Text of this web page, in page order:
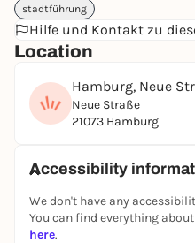
At the stops there are
and fun questions to
knows what is hidden
Harburg S-Bahn station?
hanging in trees in
It's like being shown
The tour can be started
site or from home, in the
stadtführung
Hilfe und Kontakt zu
Location
Hamburg, Neue
Neue Straße
21073 Hamburg
Accessibility
We don't have any
You can find everything
here.